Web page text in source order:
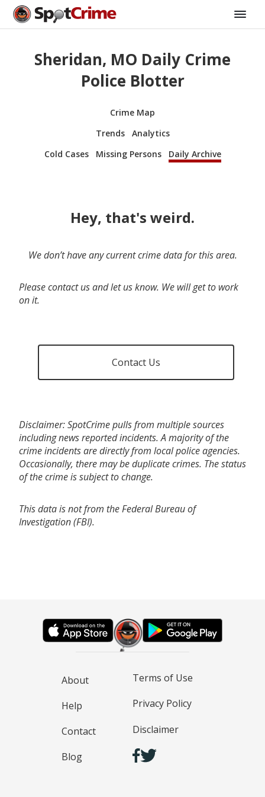
Sheridan, MO Daily Crime
Police Blotter
Crime Map
Trends
Analytics
Cold Cases
Missing Persons Daily Archive
Hey, that's weird.
We don’t have any current crime data for this area.
Please contact us and let us know. We will get to work
on it.
Contact Us
Disclaimer: SpotCrime pulls from multiple sources
including news reported incidents. A majority of the
crime incidents are directly from local police agencies.
Occasionally, there may be duplicate crimes. The status
of the crime is subject to change.
This data is not from the Federal Bureau of
Investigation (FBI).
About
Help
Contact
Blog
Terms of Use
Privacy Policy
Disclaimer